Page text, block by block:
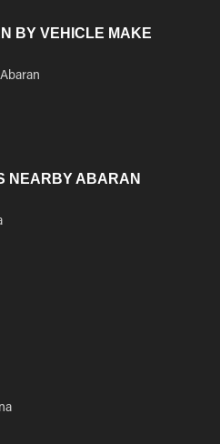
BY VEHICLE MAKE
NEARBY ABARAN